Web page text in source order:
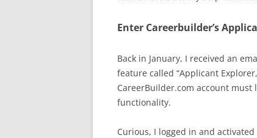
Enter Careerbuilder’s
Back in January, I received an
feature called “Applicant
CareerBuilder.com account
functionality.
Curious, I logged in and